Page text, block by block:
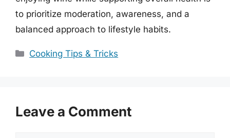
to prioritize moderation, awareness, and a
balanced approach to lifestyle habits.
Categories
Cooking Tips & Tricks
Leave a Comment